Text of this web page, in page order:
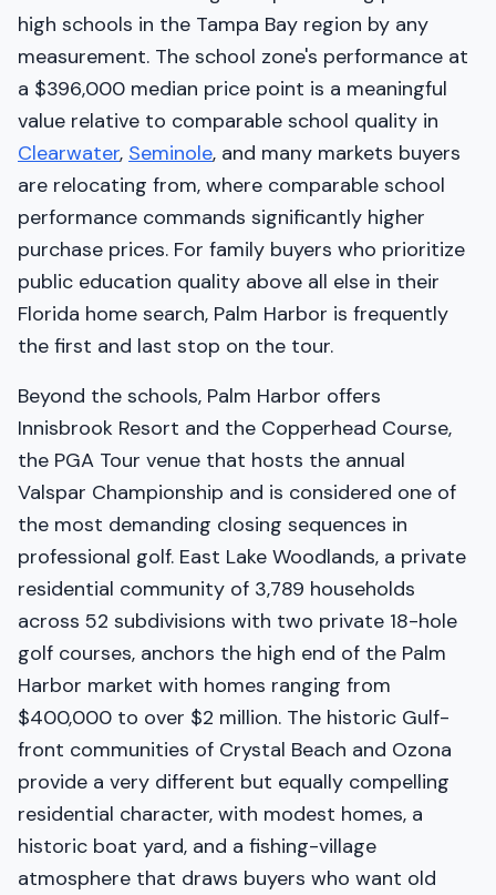
high schools in the Tampa Bay region by any
measurement. The school zone's performance at
a $396,000 median price point is a meaningful
value relative to comparable school quality in
Clearwater, Seminole, and many markets buyers
are relocating from, where comparable school
performance commands significantly higher
purchase prices. For family buyers who prioritize
public education quality above all else in their
Florida home search, Palm Harbor is frequently
the first and last stop on the tour.
Beyond the schools, Palm Harbor offers
Innisbrook Resort and the Copperhead Course,
the PGA Tour venue that hosts the annual
Valspar Championship and is considered one of
the most demanding closing sequences in
professional golf. East Lake Woodlands, a private
residential community of 3,789 households
across 52 subdivisions with two private 18-hole
golf courses, anchors the high end of the Palm
Harbor market with homes ranging from
$400,000 to over $2 million. The historic Gulf-
front communities of Crystal Beach and Ozona
provide a very different but equally compelling
residential character, with modest homes, a
historic boat yard, and a fishing-village
atmosphere that draws buyers who want old